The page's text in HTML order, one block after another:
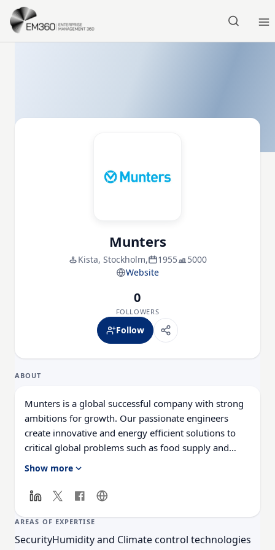
Skip to main content
Munters
Kista, Stockholm, 1955
5000
Website
0
FOLLOWERS
Follow
ABOUT
Munters is a global successful company with strong
ambitions for growth. Our passionate engineers
create innovative and energy efficient solutions to
critical global problems such as food supply and
climate change. The commitment of employees to
continuing growth and development. A career with
successful and develop your strength in a worldwide
operating company.
Show more
AREAS OF EXPERTISE
SecurityHumidity and Climate control technologies